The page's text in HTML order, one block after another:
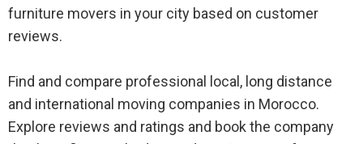
furniture movers in your city based on customer
reviews.
Find and compare professional local, long distance
and international moving companies in Morocco.
Explore reviews and ratings and book the company